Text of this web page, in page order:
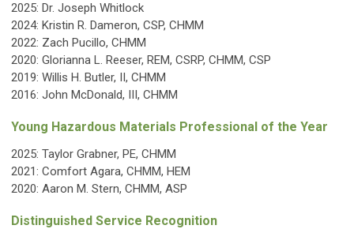
2025: Dr. Joseph Whitlock
2024: Kristin R. Dameron, CSP, CHMM
2022: Zach Pucillo, CHMM
2020: Glorianna L. Reeser, REM, CSRP, CHMM, CSP
2019: Willis H. Butler, II, CHMM
2016: John McDonald, III, CHMM
Young Hazardous Materials Professional of the Year
2025: Taylor Grabner, PE, CHMM
2021: Comfort Agara, CHMM, HEM
2020: Aaron M. Stern, CHMM, ASP
Distinguished Service Recognition